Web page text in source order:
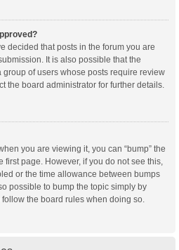
decided that posts in the forum you are
It is also possible that the
of users whose posts require review
the board administrator for further details.
you are viewing it, you can “bump” the
first page. However, if you do not see this,
or the time allowance between bumps
possible to bump the topic simply by
the board rules when doing so.